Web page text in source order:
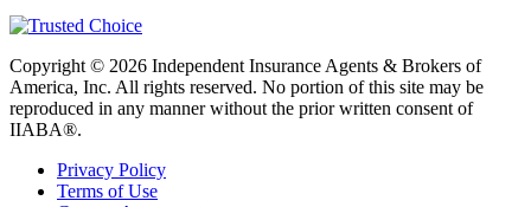
Copyright © 2026 Independent Insurance Agents & Brokers of
America, Inc. All rights reserved. No portion of this site may be
reproduced in any manner without the prior written consent of
IIABA®.
Privacy Policy
Terms of Use